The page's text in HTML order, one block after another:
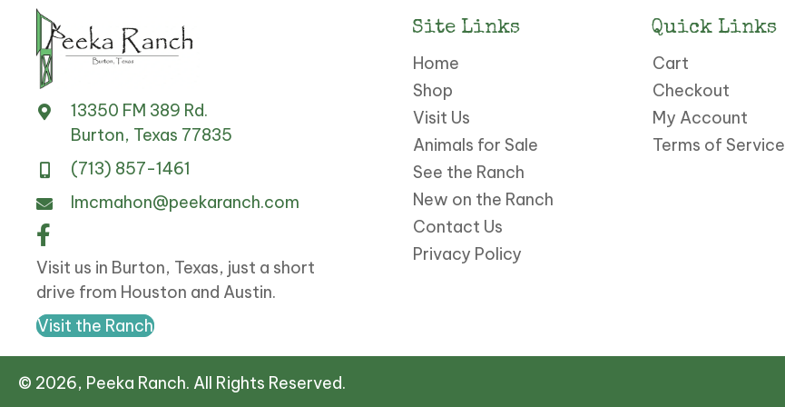
13350 FM 389 Rd.
Burton, Texas 77835
(713) 857-1461
lmcmahon@peekaranch.com
Visit us in Burton, Texas, just a short
drive from Houston and Austin.
Visit the Ranch
Site Links
Home
Shop
Visit Us
Animals for Sale
See the Ranch
New on the Ranch
Contact Us
Privacy Policy
Quick Links
Cart
Checkout
My Account
Terms of Service
© 2026, Peeka Ranch. All Rights Reserved.